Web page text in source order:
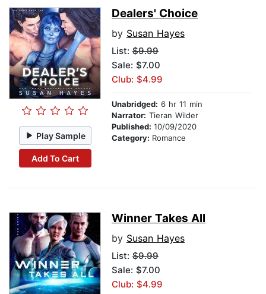
Play Sample
Add To Cart
Dealers' Choice
by Susan Hayes
List: $9.99
Sale: $7.00
Club: $4.99
Unabridged: 6 hr 11 min
Narrator: Tieran Wilder
Published: 10/09/2020
Category: Romance
Winner Takes All
by Susan Hayes
List: $9.99
Sale: $7.00
Club: $4.99